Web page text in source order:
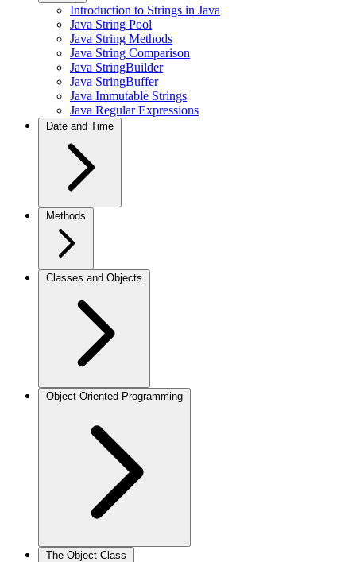
Introduction to Strings in Java
Java String Pool
Java String Methods
Java String Comparison
Java StringBuilder
Java StringBuffer
Java Immutable Strings
Java Regular Expressions
Date and Time
Methods
Classes and Objects
Object-Oriented Programming
The Object Class